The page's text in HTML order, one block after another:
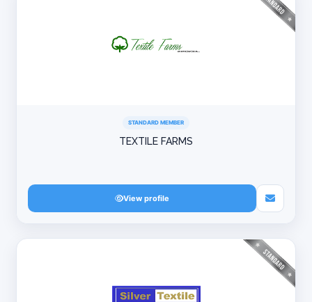
STANDARD MEMBER
TEXTILE FARMS
View profile